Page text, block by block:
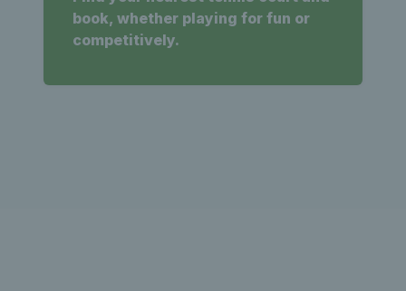
book, whether playing for fun or
competitively.